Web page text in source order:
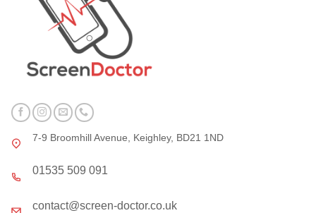
7-9 Broomhill Avenue, Keighley, BD21 1ND
01535 509 091
contact@screen-doctor.co.uk